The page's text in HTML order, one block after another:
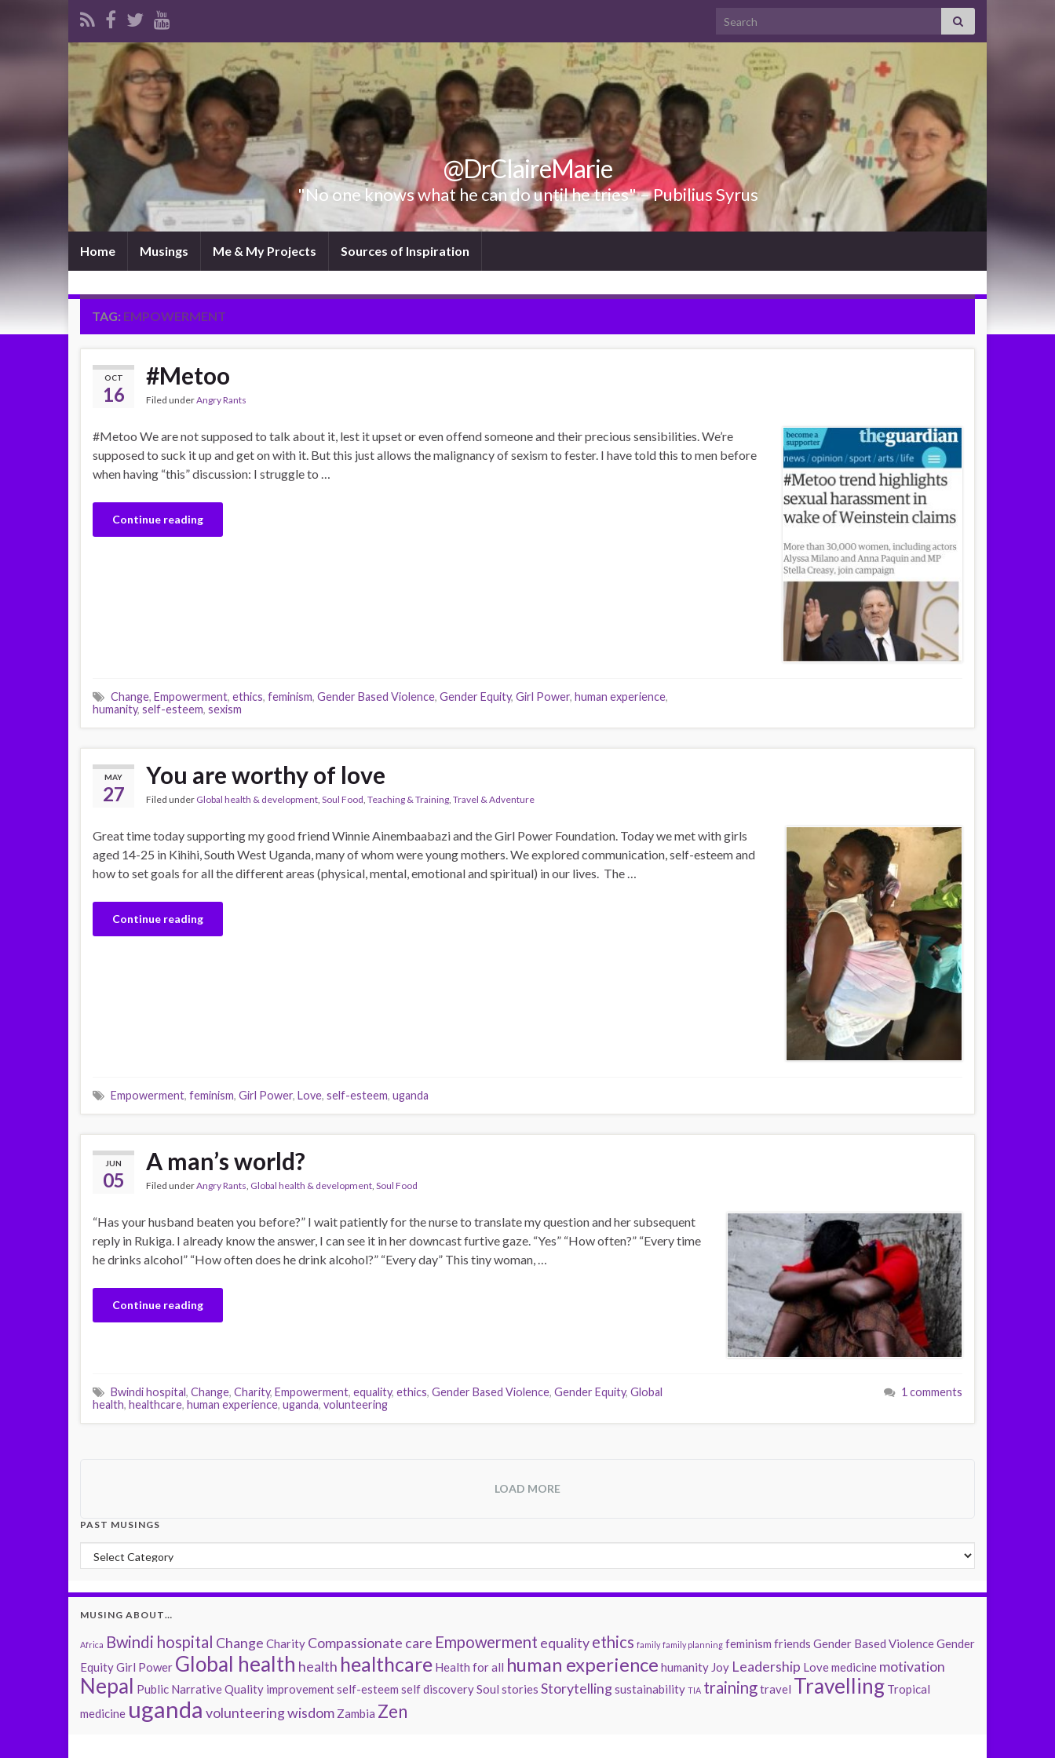
Search for:
@DrClaireMarie
"No one knows what he can do until he tries" – Pubilius Syrus
Home Musings Me & My Projects Sources of Inspiration
TAG: EMPOWERMENT
OCT
16
#Metoo
Filed underAngry Rants
#Metoo We are not supposed to talk about it, lest it upset or even offend someone and their precious sensibilities. We’re
supposed to suck it up and get on with it. But this just allows the malignancy of sexism to fester. I have told this to men before
when having “this” discussion: I struggle to …
Continue reading
Change, Empowerment, ethics, feminism, Gender Based Violence, Gender Equity, Girl Power, human experience,
humanity, self-esteem, sexism
MAY
27
You are worthy of love
Filed under Global health & development Soul Food Teaching & Training Travel & Adventure
Great time today supporting my good friend Winnie Ainembaabazi and the Girl Power Foundation. Today we met with girls
aged 14-25 in Kihihi, South West Uganda, many of whom were young mothers. We explored communication, self-esteem and
how to set goals for all the different areas (physical, mental, emotional and spiritual) in our lives. The …
Continue reading
Empowerment, feminism, Girl Power, Love, self-esteem, uganda
JUN
05
A man’s world?
Filed underAngry Rants, Global health & development, Soul Food
“Has your husband beaten you before?” I wait patiently for the nurse to translate my question and her subsequent
reply in Rukiga. I already know the answer, I can see it in her downcast furtive gaze. “Yes” “How often?” “Every time
he drinks alcohol” “How often does he drink alcohol?” “Every day” This tiny woman, …
Continue reading
Bwindi hospital, Change, Charity, Empowerment, equality, ethics, Gender Based Violence, Gender Equity, Global
health, healthcare, human experience, uganda, volunteering
1 comments
LOAD MORE
PAST MUSINGS
Past Musings
MUSING ABOUT…
Africa Bwindi hospital Change Charity Compassionate care Empowerment equalityethics family family planning feminism friends Gender Based ViolenceGender
EquityGirl Power Global health health healthcare Health for all human experience humanity Joy Leadership Lovemedicine motivation
Nepal Public NarrativeQuality improvementself-esteem self discoverySoul stories Storytellingsustainability TIA trainingtravel Travelling Tropical
medicine uganda volunteeringwisdom Zambia Zen